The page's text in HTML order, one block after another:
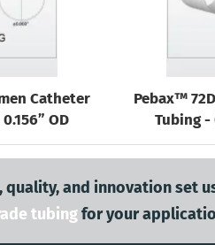
Catheter
OD
Pebax™
Tubing -
quality, and innovation set
tubingfor your